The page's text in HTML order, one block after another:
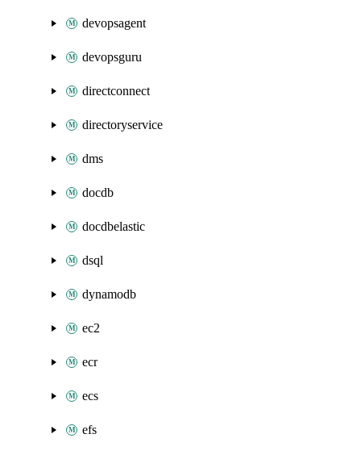
devopsagent
devopsguru
directconnect
directoryservice
dms
docdb
docdbelastic
dsql
dynamodb
ec2
ecr
ecs
efs